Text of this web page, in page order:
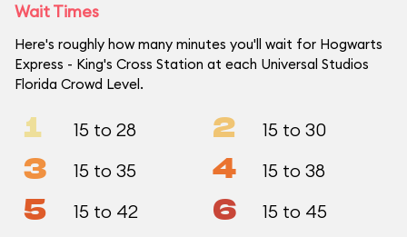
Wait Times
Here's roughly how many minutes you'll wait for Hogwarts
Express - King's Cross Station at each Universal Studios
Florida Crowd Level.
1 15 to 28 2 15 to 30
3 15 to 35 4 15 to 38
5 15 to 42 6 15 to 45